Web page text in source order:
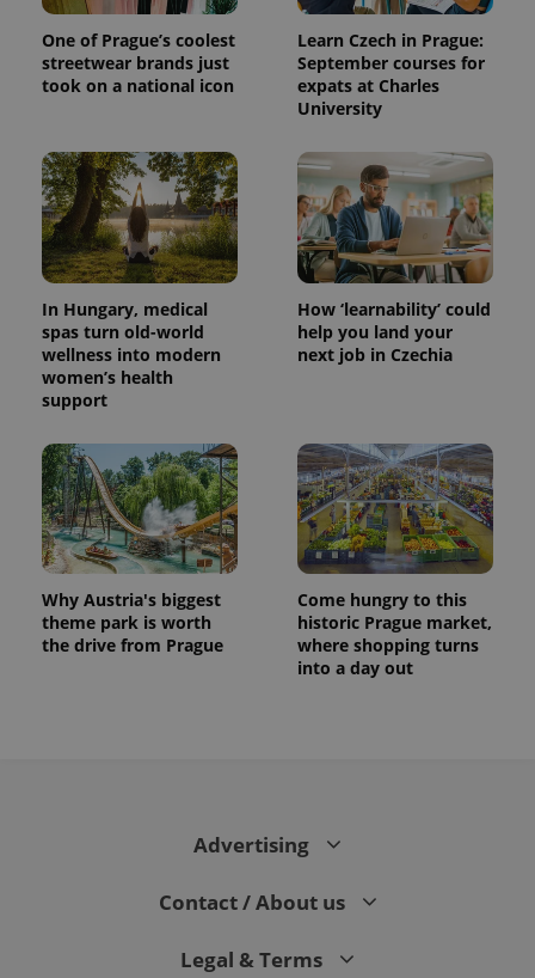
One of Prague’s coolest
streetwear brands just
took on a national icon
Learn Czech in Prague:
September courses for
expats at Charles
University
In Hungary, medical
spas turn old-world
wellness into modern
women’s health
support
How ‘learnability’ could
help you land your
next job in Czechia
Why Austria's biggest
theme park is worth
the drive from Prague
Come hungry to this
historic Prague market,
where shopping turns
into a day out
Advertising
Contact / About us
Legal & Terms